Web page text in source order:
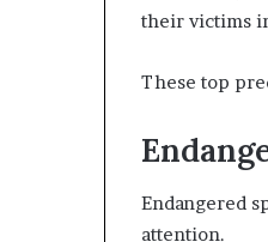
their victims
These top
Endangered
attention.